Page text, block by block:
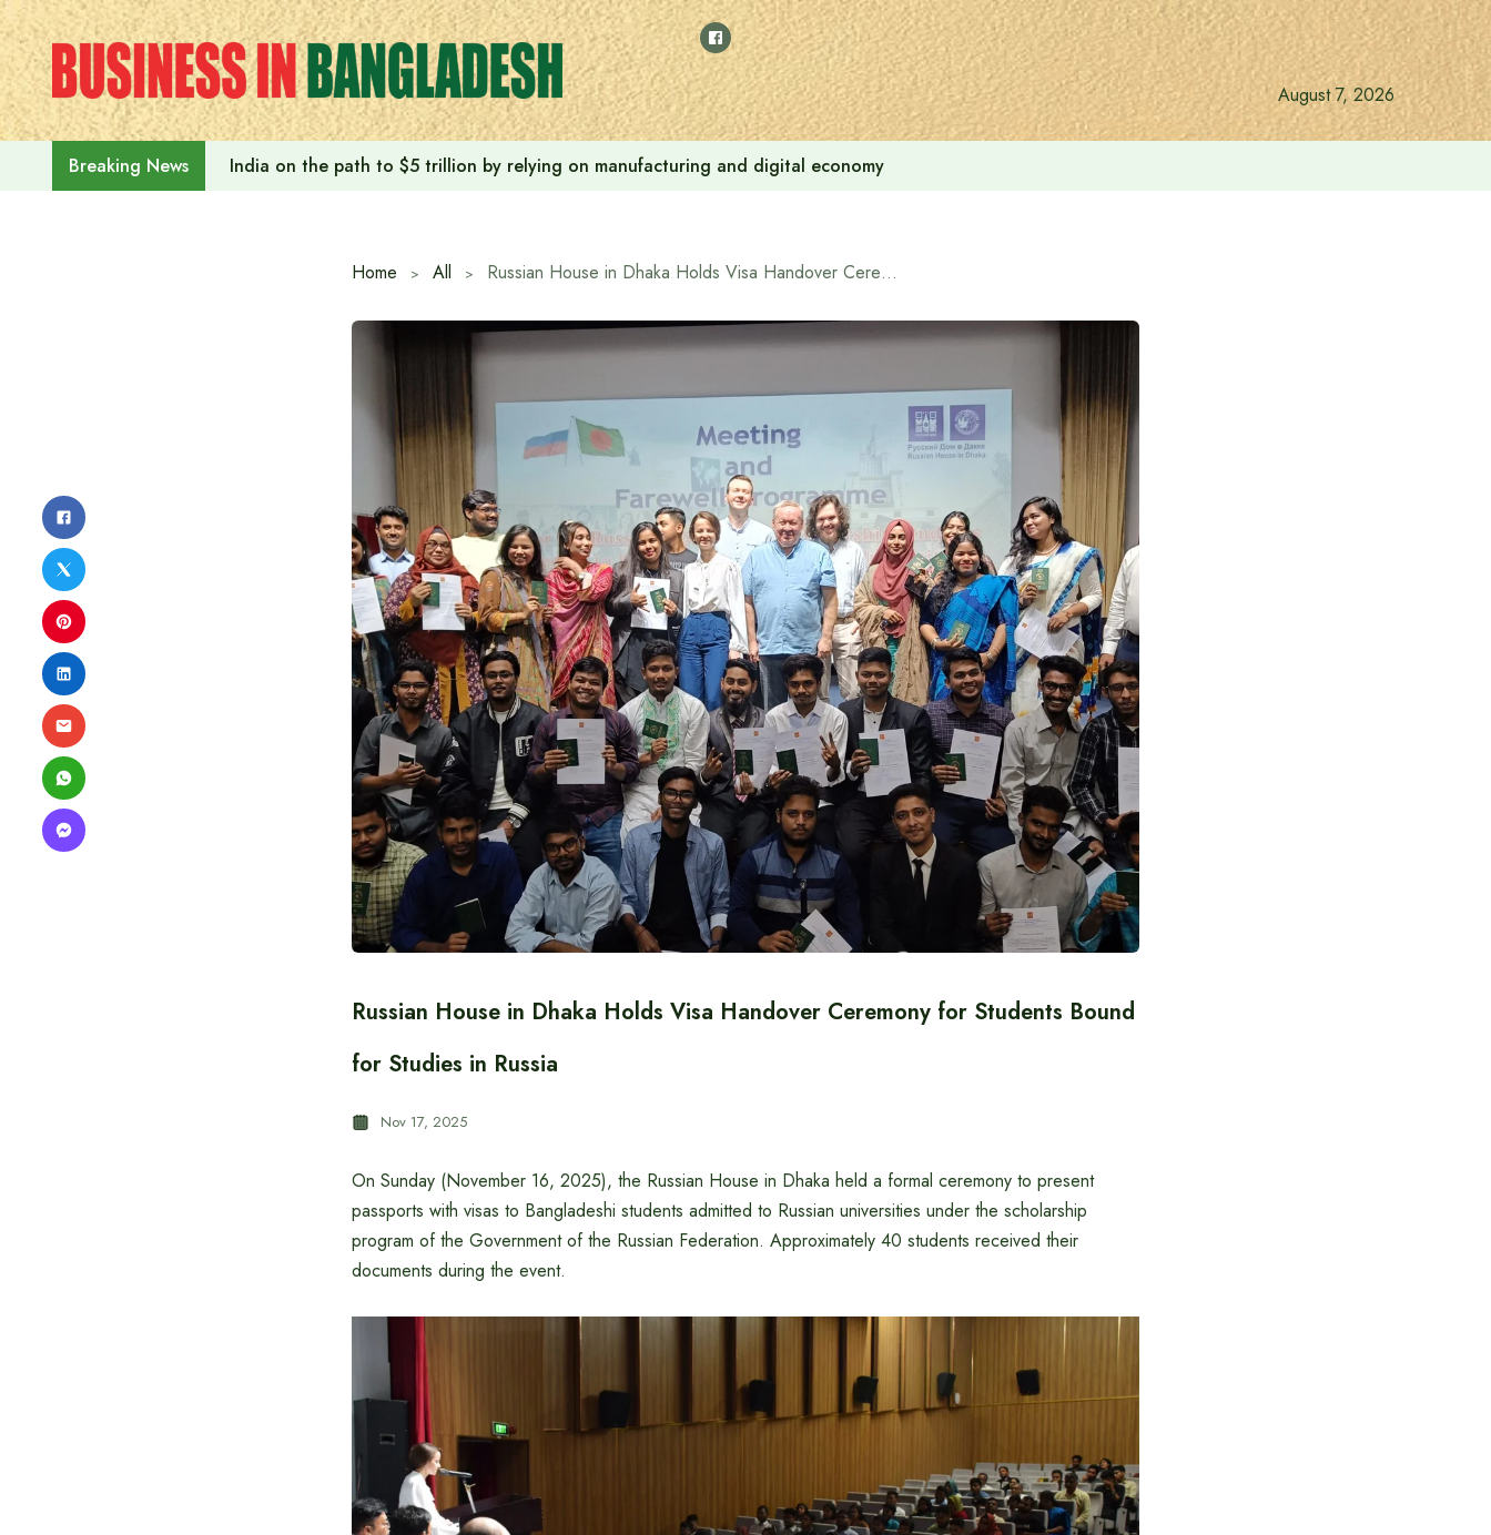
Skip
to
content
August 7, 2026
Breaking News India on the path to $5 trillion by relying on manufacturing and digital economy
Home All Russian House in Dhaka Holds Visa Handover Ceremony for Students Bound for Studies in Russia
Russian House in Dhaka Holds Visa Handover Ceremony for Students Bound
for Studies in Russia
Nov 17, 2025
On Sunday (November 16, 2025), the Russian House in Dhaka held a formal ceremony to present
passports with visas to Bangladeshi students admitted to Russian universities under the scholarship
program of the Government of the Russian Federation. Approximately 40 students received their
documents during the event.